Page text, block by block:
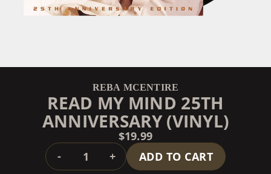
REBA MCENTIRE
READ MY MIND 25TH
ANNIVERSARY (VINYL)
$19.99
QUANTITY
- + ADD TO CART